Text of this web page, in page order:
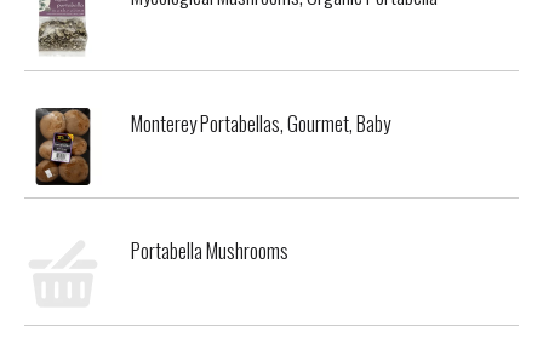
Monterey Portabellas, Gourmet, Baby
Portabella Mushrooms